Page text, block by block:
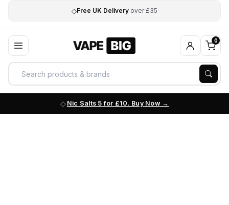
◇Free UK Delivery over £35
0
Nic Salts 5 for £10. Buy Now